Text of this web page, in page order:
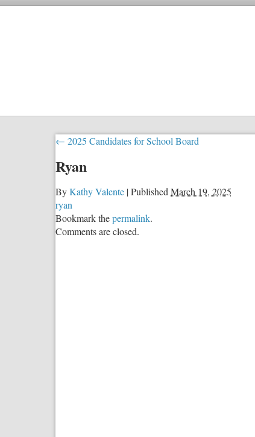
← 2025 Candidates for School Board
Ryan
ByKathy Valente |Published March 19, 2025
ryan
Bookmark thepermalink.
Comments are closed.